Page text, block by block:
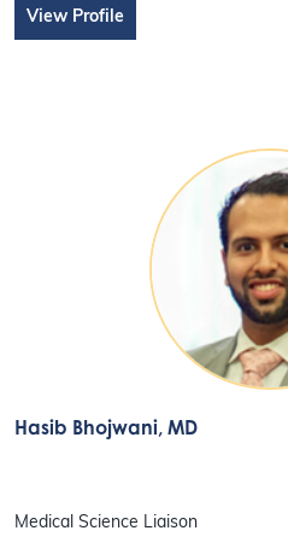
View Profile
Hasib Bhojwani, MD
Medical Science Liaison